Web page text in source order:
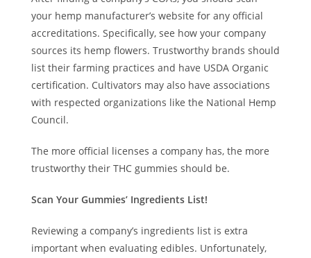
your hemp manufacturer’s website for any official
accreditations. Specifically, see how your company
sources its hemp flowers. Trustworthy brands should
list their farming practices and have USDA Organic
certification. Cultivators may also have associations
with respected organizations like the National Hemp
Council.
The more official licenses a company has, the more
trustworthy their THC gummies should be.
Scan Your Gummies’ Ingredients List!
Reviewing a company’s ingredients list is extra
important when evaluating edibles. Unfortunately,